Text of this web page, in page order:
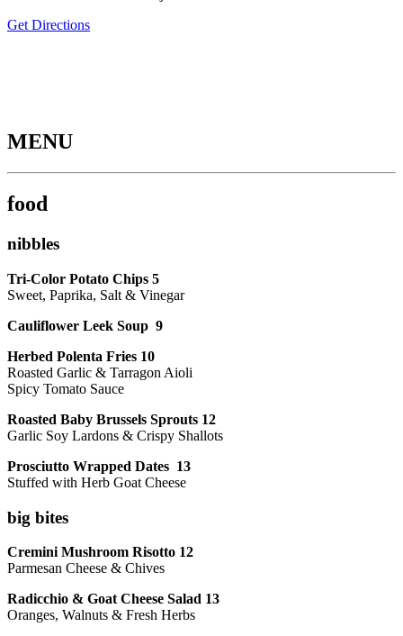
Get Directions
MENU
food
nibbles
Tri-Color Potato Chips 5
Sweet, Paprika, Salt & Vinegar
Cauliflower Leek Soup 9
Herbed Polenta Fries 10
Roasted Garlic & Tarragon Aioli
Spicy Tomato Sauce
Roasted Baby Brussels Sprouts 12
Garlic Soy Lardons & Crispy Shallots
Prosciutto Wrapped Dates 13
Stuffed with Herb Goat Cheese
big bites
Cremini Mushroom Risotto 12
Parmesan Cheese & Chives
Radicchio & Goat Cheese Salad 13
Oranges, Walnuts & Fresh Herbs